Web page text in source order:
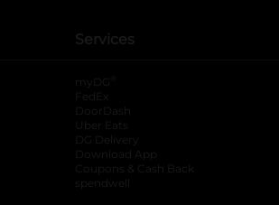
Services
myDG
FedEx
DoorDash
Uber Eats
DG Delivery
Download App
Coupons & Cash Back
spendwell